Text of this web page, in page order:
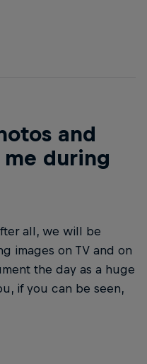
and
during
all, we will be
images on TV and on
the day as a huge
if you can be seen,